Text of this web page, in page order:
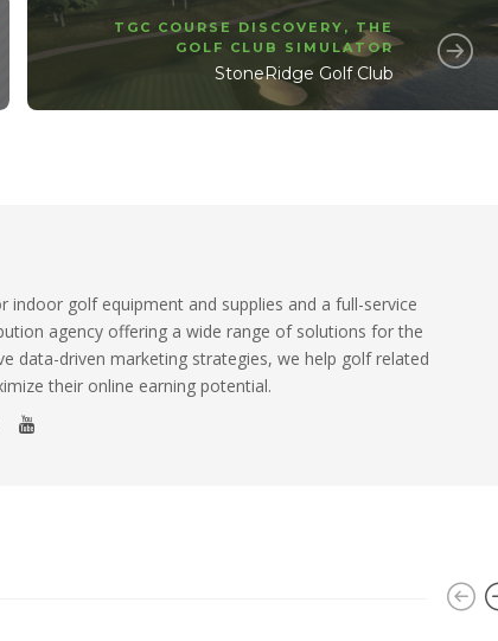
TGC COURSE DISCOVERY , THE
GOLF CLUB SIMULATOR
StoneRidge Golf Club
indoor golf equipment and supplies and a full-service
agency offering a wide range of solutions for the
data-driven marketing strategies, we help golf related
their online earning potential.